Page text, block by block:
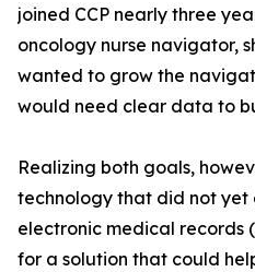
joined CCP nearly three
oncology nurse navigator,
wanted to grow the
would need clear data to
Realizing both goals,
technology that did not yet
electronic medical records
for a solution that could